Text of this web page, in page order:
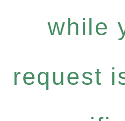
while
request